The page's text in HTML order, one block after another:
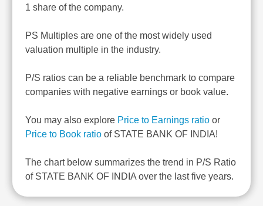
1 share of the company.
PS Multiples are one of the most widely used
valuation multiple in the industry.
P/S ratios can be a reliable benchmark to compare
companies with negative earnings or book value.
You may also explore Price to Earnings ratio or
Price to Book ratio of STATE BANK OF INDIA!
The chart below summarizes the trend in P/S Ratio
of STATE BANK OF INDIA over the last five years.